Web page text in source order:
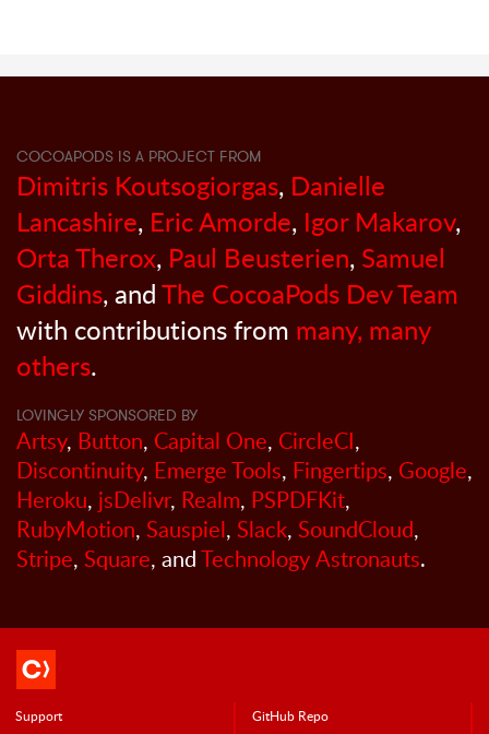
COCOAPODS IS A PROJECT FROM
Dimitris Koutsogiorgas, Danielle
Lancashire, Eric Amorde, Igor Makarov,
Orta Therox, Paul Beusterien, Samuel
Giddins, andThe CocoaPods Dev Team
with contributions from many, many
others.
LOVINGLY SPONSORED BY
Artsy, Button, Capital One, CircleCI,
Discontinuity, Emerge Tools, Fingertips, Google,
Heroku, jsDelivr, Realm, PSPDFKit,
RubyMotion, Sauspiel, Slack, SoundCloud,
Stripe, Square, andTechnology Astronauts.
Support GitHub Repo